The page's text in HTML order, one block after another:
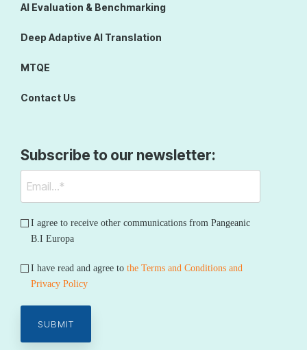
AI Evaluation & Benchmarking
Deep Adaptive AI Translation
MTQE
Contact Us
Subscribe to our newsletter:
I agree to receive other communications from Pangeanic
B.I Europa
I have read and agree to the Terms and Conditions and
Privacy Policy